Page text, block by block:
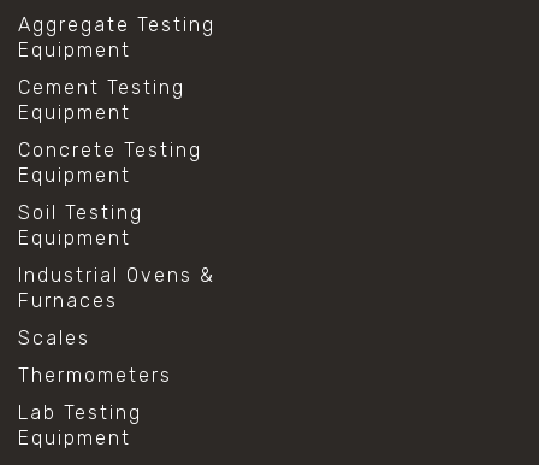
Aggregate Testing
Equipment
Cement Testing
Equipment
Concrete Testing
Equipment
Soil Testing
Equipment
Industrial Ovens &
Furnaces
Scales
Thermometers
Lab Testing
Equipment